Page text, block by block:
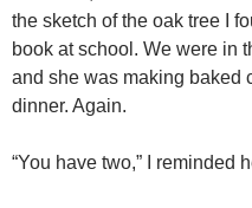
the sketch of the oak tree I
book at school. We were in
and she was making baked
dinner. Again.
“You have two,” I reminded